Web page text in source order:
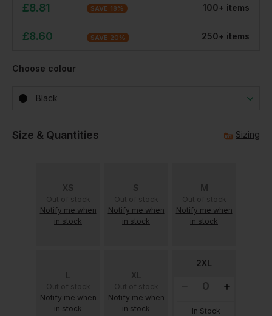
£8.81 SAVE 18% 100+ items
£8.60 SAVE 20% 250+ items
Choose colour
Black
Size & Quantities Sizing
XS
Out of stock
Notify me when
in stock
S
Out of stock
Notify me when
in stock
M
Out of stock
Notify me when
in stock
L
Out of stock
Notify me when
in stock
XL
Out of stock
Notify me when
in stock
2XL
In Stock